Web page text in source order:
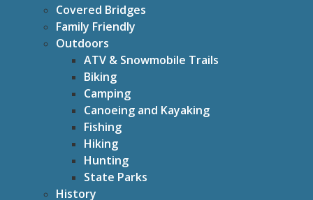
Covered Bridges
Family Friendly
Outdoors
ATV & Snowmobile Trails
Biking
Camping
Canoeing and Kayaking
Fishing
Hiking
Hunting
State Parks
History